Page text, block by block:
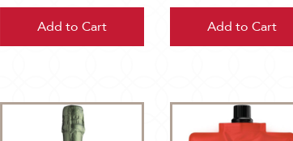
Add to Cart Add to Cart